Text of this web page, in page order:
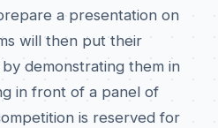
a presentation on
will then put their
demonstrating them in
in front of a panel of
is reserved for